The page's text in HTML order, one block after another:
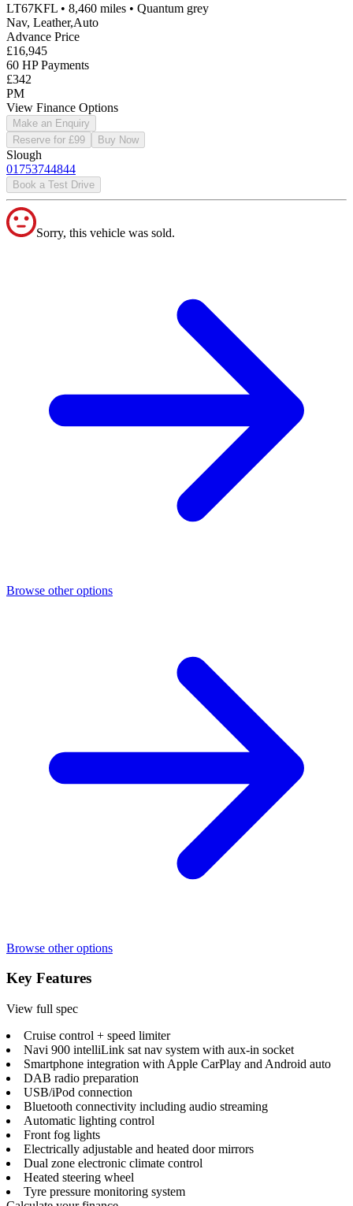
LT67KFL • 8,460 miles • Quantum grey
Nav, Leather,Auto
Advance Price
£16,945
60 HP Payments
£342
PM
View Finance Options
Make an Enquiry
Reserve for £99
Buy Now
Slough
01753744844
Book a Test Drive
Sorry, this vehicle was sold.
Browse other options
Browse other options
Key Features
View full spec
Cruise control + speed limiter
Navi 900 intelliLink sat nav system with aux-in socket
Smartphone integration with Apple CarPlay and Android auto
DAB radio preparation
USB/iPod connection
Bluetooth connectivity including audio streaming
Automatic lighting control
Front fog lights
Electrically adjustable and heated door mirrors
Dual zone electronic climate control
Heated steering wheel
Tyre pressure monitoring system